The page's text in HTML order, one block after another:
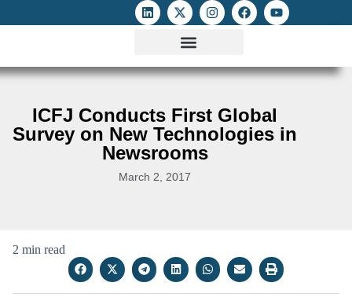
ICFJ Conducts First Global
Survey on New Technologies in
Newsrooms
March 2, 2017
2 min read